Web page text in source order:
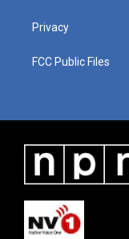
Privacy
FCC Public Files